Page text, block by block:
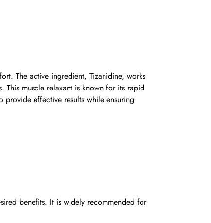
The active ingredient, Tizanidine, works
This muscle relaxant is known for its rapid
effective results while ensuring
benefits. It is widely recommended for